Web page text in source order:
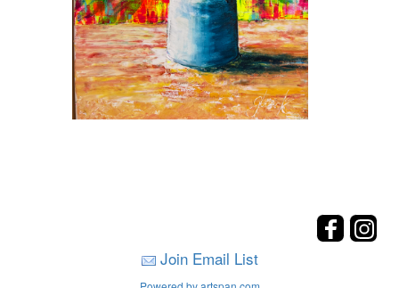
Join Email List